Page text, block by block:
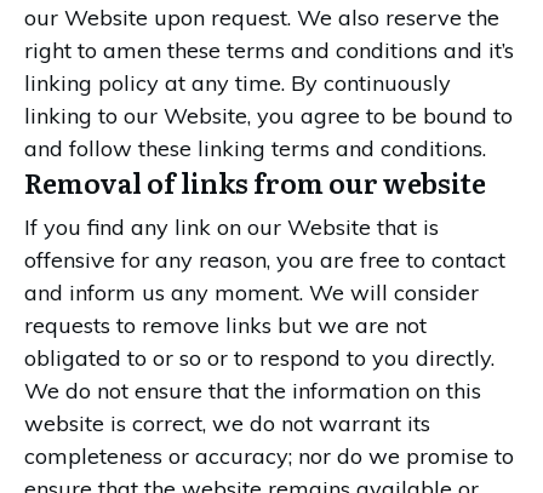
our Website upon request. We also reserve the
right to amen these terms and conditions and it’s
linking policy at any time. By continuously
linking to our Website, you agree to be bound to
and follow these linking terms and conditions.
Removal of links from our website
If you find any link on our Website that is
offensive for any reason, you are free to contact
and inform us any moment. We will consider
requests to remove links but we are not
obligated to or so or to respond to you directly.
We do not ensure that the information on this
website is correct, we do not warrant its
completeness or accuracy; nor do we promise to